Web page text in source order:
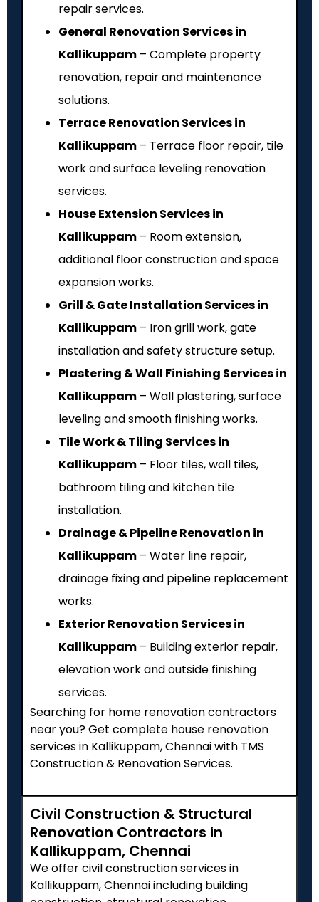
repair services.
General Renovation Services in
Kallikuppam – Complete property
renovation, repair and maintenance
solutions.
Terrace Renovation Services in
Kallikuppam – Terrace floor repair, tile
work and surface leveling renovation
services.
House Extension Services in
Kallikuppam – Room extension,
additional floor construction and space
expansion works.
Grill & Gate Installation Services in
Kallikuppam – Iron grill work, gate
installation and safety structure setup.
Plastering & Wall Finishing Services in
Kallikuppam – Wall plastering, surface
leveling and smooth finishing works.
Tile Work & Tiling Services in
Kallikuppam – Floor tiles, wall tiles,
bathroom tiling and kitchen tile
installation.
Drainage & Pipeline Renovation in
Kallikuppam – Water line repair,
drainage fixing and pipeline replacement
works.
Exterior Renovation Services in
Kallikuppam – Building exterior repair,
elevation work and outside finishing
services.
Searching for home renovation contractors
near you? Get complete house renovation
services in Kallikuppam, Chennai with TMS
Construction & Renovation Services.
Civil Construction & Structural
Renovation Contractors in
Kallikuppam, Chennai
We offer civil construction services in
Kallikuppam, Chennai including building